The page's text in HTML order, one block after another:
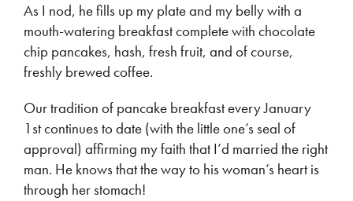
As I nod, he fills up my plate and my belly with a
mouth-watering breakfast complete with chocolate
chip pancakes, hash, fresh fruit, and of course,
freshly brewed coffee.
Our tradition of pancake breakfast every January
1st continues to date (with the little one’s seal of
approval) affirming my faith that I’d married the right
man. He knows that the way to his woman’s heart is
through her stomach!